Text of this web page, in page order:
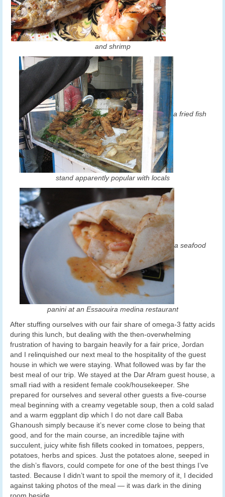
and shrimp
a fried fish
stand apparently popular with locals
a seafood
panini at an Essaouira medina restaurant
After stuffing ourselves with our fair share of omega-3 fatty acids
during this lunch, but dealing with the then-overwhelming
frustration of having to bargain heavily for a fair price, Jordan
and I relinquished our next meal to the hospitality of the guest
house in which we were staying. What followed was by far the
best meal of our trip. We stayed at the Dar Afram guest house, a
small riad with a resident female cook/housekeeper. She
prepared for ourselves and several other guests a five-course
meal beginning with a creamy vegetable soup, then a cold salad
and a warm eggplant dip which I do not dare call Baba
Ghanoush simply because it’s never come close to being that
good, and for the main course, an incredible tajine with
succulent, juicy white fish fillets cooked in tomatoes, peppers,
potatoes, herbs and spices. Just the potatoes alone, seeped in
the dish’s flavors, could compete for one of the best things I’ve
tasted. Because I didn’t want to spoil the memory of it, I decided
against taking photos of the meal — it was dark in the dining
room beside.